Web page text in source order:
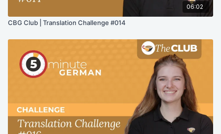
06:02
CBG Club | Translation Challenge #014